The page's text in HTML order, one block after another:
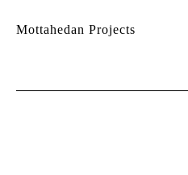
Mottahedan Projects